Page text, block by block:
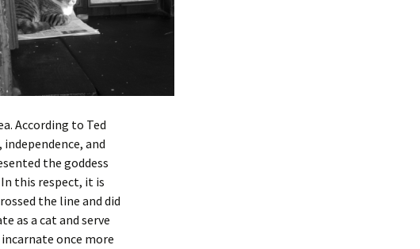
According to Ted
and
the goddess
this respect, it is
the line and did
as a cat and serve
once more